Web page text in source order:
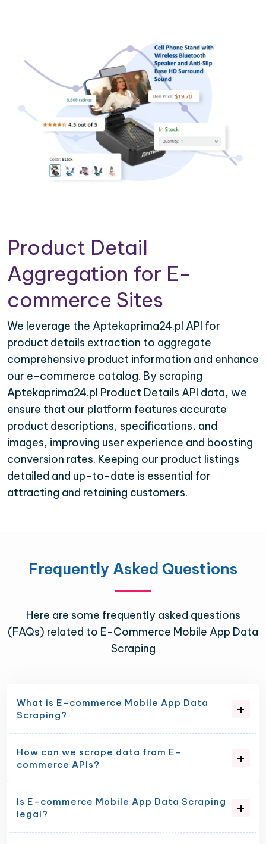
Product Detail
Aggregation for E-
commerce Sites
We leverage the Aptekaprima24.pl API for
product details extraction to aggregate
comprehensive product information and enhance
our e-commerce catalog. By scraping
Aptekaprima24.pl Product Details API data, we
ensure that our platform features accurate
product descriptions, specifications, and
images, improving user experience and boosting
conversion rates. Keeping our product listings
detailed and up-to-date is essential for
attracting and retaining customers.
Frequently Asked Questions
Here are some frequently asked questions
(FAQs) related to E-Commerce Mobile App Data
Scraping
What is E-commerce Mobile App Data
Scraping?
How can we scrape data from E-
commerce APIs?
Is E-commerce Mobile App Data Scraping
legal?